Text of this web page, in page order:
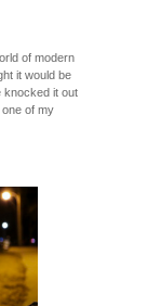
of modern
it would be
knocked it out
of my